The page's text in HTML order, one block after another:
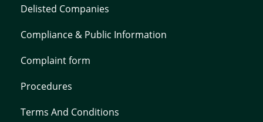
Delisted Companies
Compliance & Public Information
Complaint form
Procedures
Terms And Conditions